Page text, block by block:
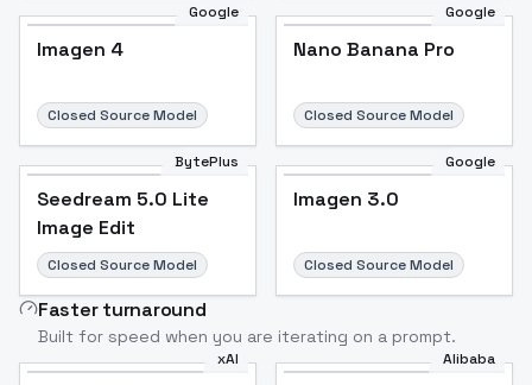
Google
Imagen 4
Closed Source Model
Google
Nano Banana Pro
Closed Source Model
BytePlus
Seedream 5.0 Lite
Image Edit
Closed Source Model
Google
Imagen 3.0
Closed Source Model
Faster turnaround
Built for speed when you are iterating on a prompt.
xAI Alibaba